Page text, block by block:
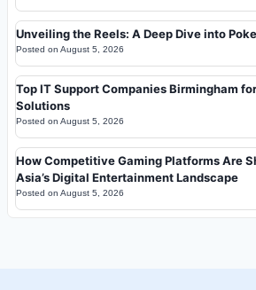
Unveiling the Reels: A Deep Dive into
Posted on August 5, 2026
Top IT Support Companies Birmingham
Solutions
Posted on August 5, 2026
How Competitive Gaming Platforms Are
Asia’s Digital Entertainment Landscape
Posted on August 5, 2026